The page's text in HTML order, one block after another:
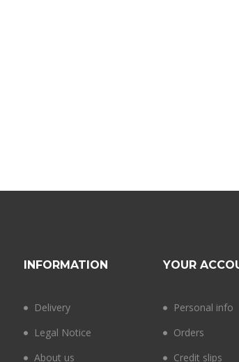
INFORMATION
Delivery
Legal Notice
About us
YOUR
Personal info
Orders
Credit slips